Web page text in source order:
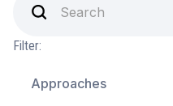
Filter:
Approaches